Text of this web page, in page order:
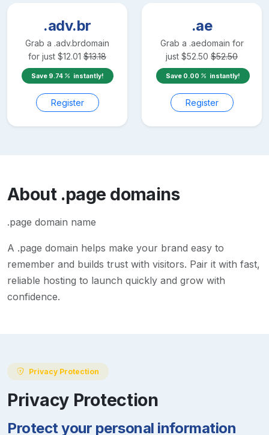
.adv.br
Grab a .adv.brdomain
for just $12.01 $13.18
Save 9.74 instantly!
Register
.ae
Grab a .aedomain for
just $52.50 $52.50
Save 0.00 instantly!
Register
About .page domains
.page domain name
A .page domain helps make your brand easy to
remember and builds trust with visitors. Pair it with fast,
reliable hosting to launch quickly and grow with
confidence.
Privacy Protection
Privacy Protection
Protect your personal information